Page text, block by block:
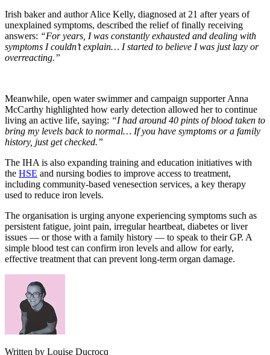
Irish baker and author Alice Kelly, diagnosed at 21 after years of
unexplained symptoms, described the relief of finally receiving
answers: “For years, I was constantly exhausted and dealing with
symptoms I couldn’t explain… I started to believe I was just lazy or
overreacting.”
Meanwhile, open water swimmer and campaign supporter Anna
McCarthy highlighted how early detection allowed her to continue
living an active life, saying: “I had around 40 pints of blood taken to
bring my levels back to normal… If you have symptoms or a family
history, just get checked.”
The IHA is also expanding training and education initiatives with
the HSE and nursing bodies to improve access to treatment,
including community-based venesection services, a key therapy
used to reduce iron levels.
The organisation is urging anyone experiencing symptoms such as
persistent fatigue, joint pain, irregular heartbeat, diabetes or liver
issues — or those with a family history — to speak to their GP. A
simple blood test can confirm iron levels and allow for early,
effective treatment that can prevent long-term organ damage.
Written by Louise Ducrocq